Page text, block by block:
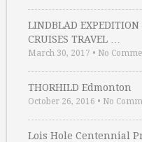
LINDBLAD EXPEDITION
CRUISES TRAVEL …
March 30, 2017 • No
THORHILD Edmonton
October 26, 2016 • No
Lois Hole Centennial